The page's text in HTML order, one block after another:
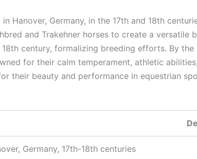
Hanover, Germany, in the 17th and 18th
and Trakehner horses to create a
century, formalizing breeding efforts. By
for their calm temperament, athletic
their beauty and performance in equestrian
Germany, 17th-18th centuries